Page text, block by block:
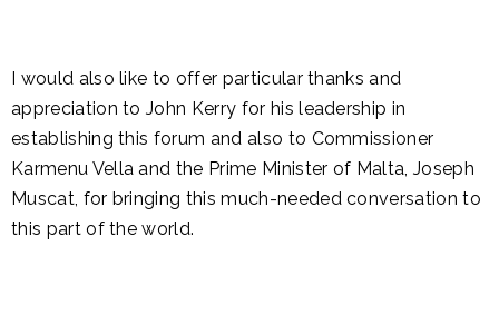
I would also like to offer particular thanks and
appreciation to John Kerry for his leadership in
establishing this forum and also to Commissioner
Karmenu Vella and the Prime Minister of Malta, Joseph
Muscat, for bringing this much-needed conversation to
this part of the world.